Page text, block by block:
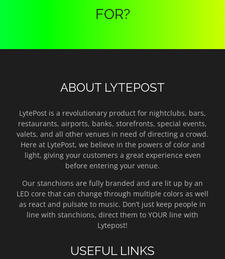
FOR?
ABOUT LYTEPOST
LytePost is a revolutionary product for nightclubs, bars,
restaurants, airports, banks, storefronts, special events,
valets, and all other venues in need of directing a crowd.
Here at LytePost, we believe in the powers of color and
light, giving your customers a great experience even
before entering your venue.
Our stanchions are fully branded and are lit up by an
LED core that can change through multiple colors as well
as react and pulsate to music. Don’t just keep people in
line with stanchions, direct them to YOUR line with
Lytepost!
USEFUL LINKS